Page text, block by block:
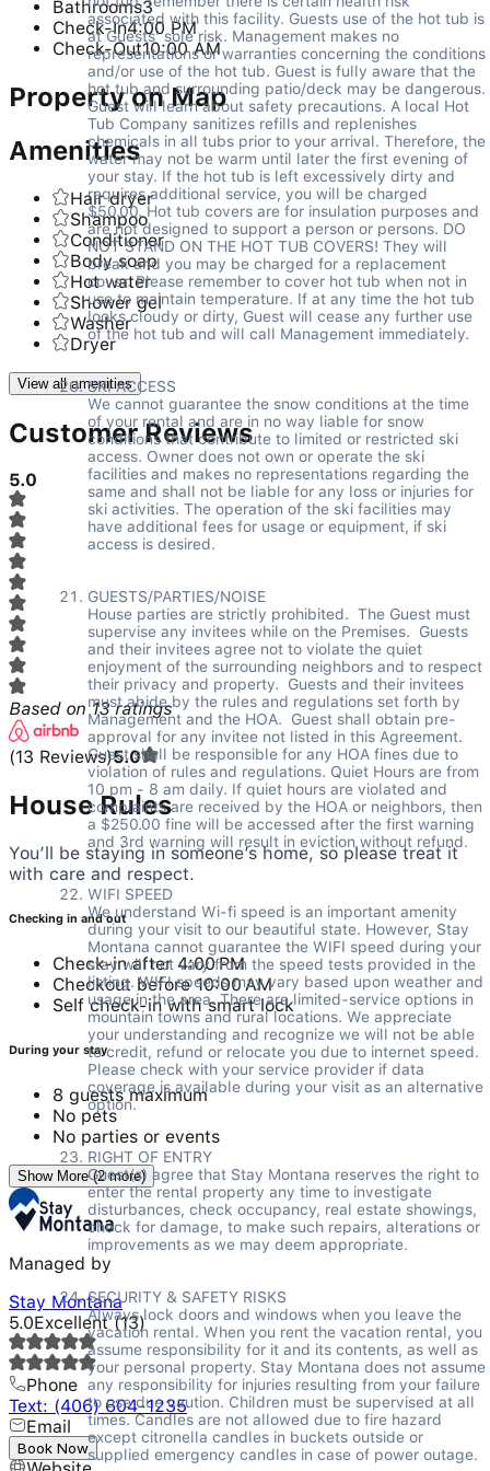
Bathrooms3
Check-In4:00 PM
Check-Out10:00 AM
Property on Map
Amenities
Hair dryer
Shampoo
Conditioner
Body soap
Hot water
Shower gel
Washer
Dryer
View all amenities
Customer Reviews
5.0
Based on 13 ratings
(13 Reviews)5.0
House Rules
You’ll be staying in someone’s home, so please treat it
with care and respect.
Checking in and out
Check-in after 4:00 PM
Checkout before 10:00 AM
Self check-in with smart lock
During your stay
8 guests maximum
No pets
No parties or events
Show More (2 more)
associated with this facility. Guests use of the hot tub is
at Guests’ sole risk. Management makes no
representations or warranties concerning the conditions
and/or use of the hot tub. Guest is fully aware that the
hot tub and surrounding patio/deck may be dangerous.
Guest will learn about safety precautions. A local Hot
Tub Company sanitizes refills and replenishes
chemicals in all tubs prior to your arrival. Therefore, the
water may not be warm until later the first evening of
your stay. If the hot tub is left excessively dirty and
requires additional service, you will be charged
$50.00. Hot tub covers are for insulation purposes and
are not designed to support a person or persons. DO
NOT STAND ON THE HOT TUB COVERS! They will
break and you may be charged for a replacement
cover. Please remember to cover hot tub when not in
use to maintain temperature. If at any time the hot tub
looks cloudy or dirty, Guest will cease any further use
of the hot tub and will call Management immediately.
SKI ACCESS
We cannot guarantee the snow conditions at the time
of your rental and are in no way liable for snow
conditions that contribute to limited or restricted ski
access. Owner does not own or operate the ski
facilities and makes no representations regarding the
same and shall not be liable for any loss or injuries for
ski activities. The operation of the ski facilities may
have additional fees for usage or equipment, if ski
access is desired.
GUESTS/PARTIES/NOISE
House parties are strictly prohibited.  The Guest must
supervise any invitees while on the Premises.  Guests
and their invitees agree not to violate the quiet
enjoyment of the surrounding neighbors and to respect
their privacy and property.  Guests and their invitees
must abide by the rules and regulations set forth by
Management and the HOA.  Guest shall obtain pre-
approval for any invitee not listed in this Agreement.
Guest shall be responsible for any HOA fines due to
violation of rules and regulations. Quiet Hours are from
10 pm - 8 am daily. If quiet hours are violated and
complaints are received by the HOA or neighbors, then
a $250.00 fine will be accessed after the first warning
and 3rd warning will result in eviction without refund.
WIFI SPEED
We understand Wi-fi speed is an important amenity
during your visit to our beautiful state. However, Stay
Montana cannot guarantee the WIFI speed during your
stay will not vary from the speed tests provided in the
listing. WIFI speeds may vary based upon weather and
usage in the area. There are limited-service options in
mountain towns and rural locations. We appreciate
your understanding and recognize we will not be able
to credit, refund or relocate you due to internet speed.
Please check with your service provider if data
coverage is available during your visit as an alternative
option.
RIGHT OF ENTRY
Guest(s) agree that Stay Montana reserves the right to
enter the rental property any time to investigate
disturbances, check occupancy, real estate showings,
check for damage, to make such repairs, alterations or
improvements as we may deem appropriate.
SECURITY & SAFETY RISKS
Always lock doors and windows when you leave the
vacation rental. When you rent the vacation rental, you
assume responsibility for it and its contents, as well as
your personal property. Stay Montana does not assume
any responsibility for injuries resulting from your failure
to use due caution. Children must be supervised at all
times. Candles are not allowed due to fire hazard
except citronella candles in buckets outside or
supplied emergency candles in case of power outage.
Managed by
Stay Montana
5.0Excellent(13)
Phone
Text: (406) 604-1235
Email
---
Book Now